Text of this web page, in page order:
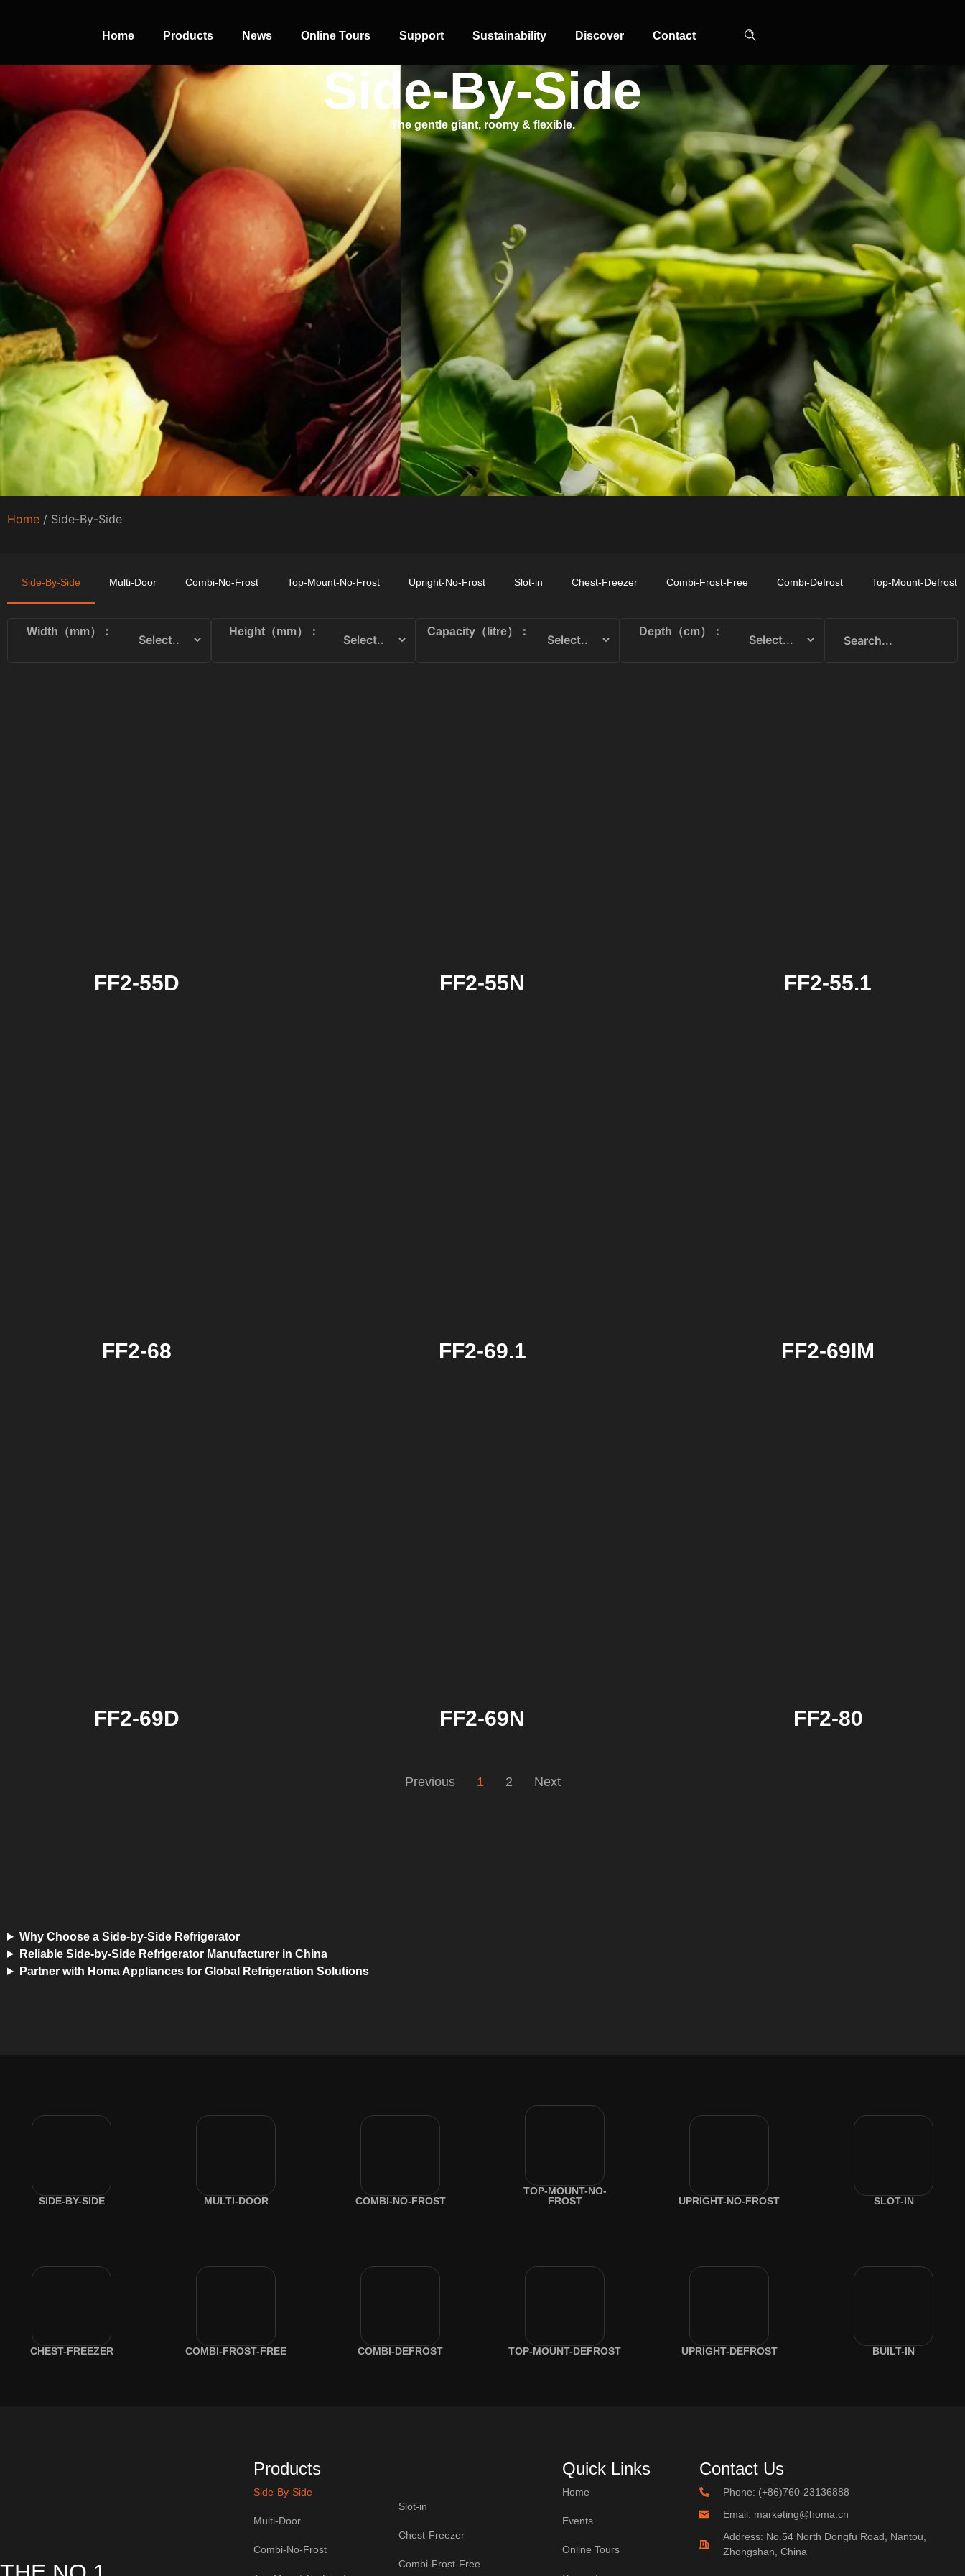
Home Products News Online Tours Support Sustainability Discover Contact
PERFECT
SLOT-IN
The Home Perfect Solution
SIDE-BY-SIDE MULTI-DOOR
COMBI-NO-
FROST
TOP-MOUNT-NO-
FROST
UPRIGHT-NO-
FROST
SLOT-IN
CHEST-FREEZER
COMBI-FROST-
FREE
COMBI-DEFROST
TOP-MOUNT-
DEFROST
UPRIGHT-
DEFROST
BUILT-IN
Side-By-Side
The gentle giant, roomy & flexible.
Home / Side-By-Side
Side-By-Side Multi-Door Combi-No-Frost Top-Mount-No-Frost Upright-No-Frost Slot-in Chest-Freezer Combi-Frost-Free Combi-Defrost Top-Mount-Defrost
Width（mm）： Height（mm）： Capacity（litre）： Depth（cm）：
FF2-55D FF2-55N FF2-55.1
FF2-68 FF2-69.1 FF2-69IM
FF2-69D FF2-69N FF2-80
Previous 1 2 Next
Why Choose a Side-by-Side Refrigerator
Reliable Side-by-Side Refrigerator Manufacturer in China
Partner with Homa Appliances for Global Refrigeration Solutions
SIDE-BY-SIDE MULTI-DOOR COMBI-NO-FROST
TOP-MOUNT-NO-
FROST
UPRIGHT-NO-FROST SLOT-IN
CHEST-FREEZER COMBI-FROST-FREE COMBI-DEFROST TOP-MOUNT-DEFROST UPRIGHT-DEFROST BUILT-IN
Products
Side-By-Side
Multi-Door
Combi-No-Frost
Slot-in
Chest-Freezer
Combi-Frost-Free
Quick Links
Home
Events
Online Tours
Contact Us
Phone: (+86)760-23136888
Email: marketing@homa.cn
Address: No.54 North Dongfu Road, Nantou,
Zhongshan, China